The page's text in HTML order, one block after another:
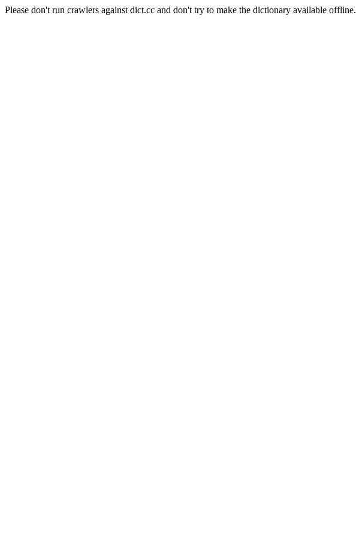
Please don't run crawlers against dict.cc and don't try to make the dictionary available offline.